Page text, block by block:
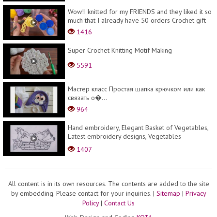
Wow!I knitted for my FRIENDS and they liked it so
much that I already have 50 orders Crochet gift
1416
Super Crochet Knitting Motif Making
5591
Мастер класс Простая шапка крючком или как
связать о�...
964
Hand embroidery, Elegant Basket of Vegetables,
Latest embroidery designs, Vegetables
embroidery
1407
All content is in its own resources. The contents are added to the site
by embedding. Please contact for your inquiries. | Sitemap | Privacy
Policy| Contact Us